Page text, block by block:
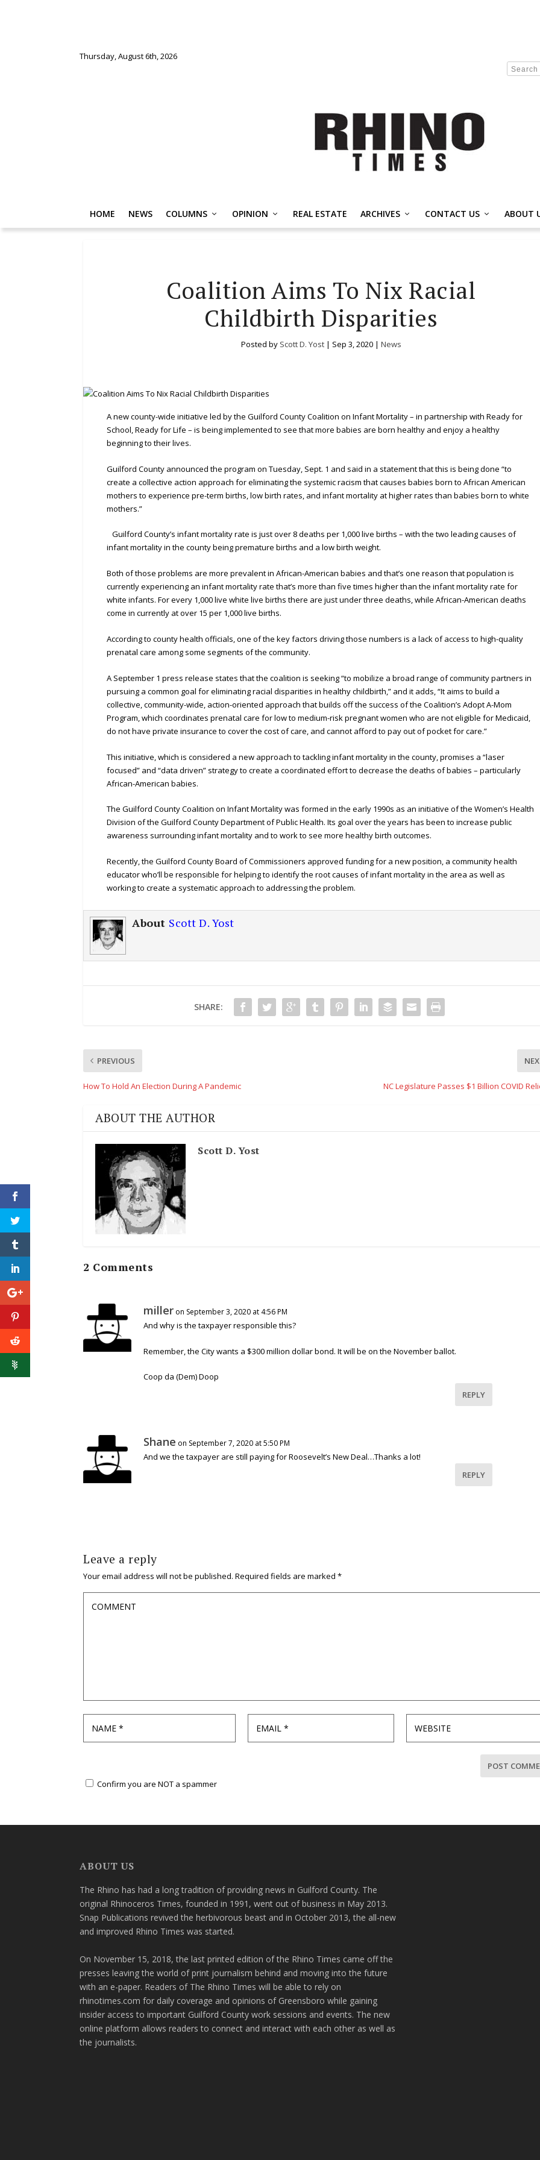
Thursday, August 6th, 2026
HOME NEWS COLUMNS OPINION REAL ESTATE ARCHIVES CONTACT US ABOUT
Coalition Aims To Nix Racial
Childbirth Disparities
Posted by Scott D. Yost| Sep 3, 2020| News
A new county-wide initiative led by the Guilford County Coalition on Infant Mortality – in partnership with Ready for
School, Ready for Life – is being implemented to see that more babies are born healthy and enjoy a healthy
beginning to their lives.
Guilford County announced the program on Tuesday, Sept. 1 and said in a statement that this is being done “to
create a collective action approach for eliminating the systemic racism that causes babies born to African American
mothers to experience pre-term births, low birth rates, and infant mortality at higher rates than babies born to white
mothers.”
Guilford County’s infant mortality rate is just over 8 deaths per 1,000 live births – with the two leading causes of
infant mortality in the county being premature births and a low birth weight.
Both of those problems are more prevalent in African-American babies and that’s one reason that population is
currently experiencing an infant mortality rate that’s more than five times higher than the infant mortality rate for
white infants. For every 1,000 live white live births there are just under three deaths, while African-American deaths
come in currently at over 15 per 1,000 live births.
According to county health officials, one of the key factors driving those numbers is a lack of access to high-quality
prenatal care among some segments of the community.
A September 1 press release states that the coalition is seeking “to mobilize a broad range of community partners in
pursuing a common goal for eliminating racial disparities in healthy childbirth,” and it adds, “It aims to build a
collective, community-wide, action-oriented approach that builds off the success of the Coalition’s Adopt A-Mom
Program, which coordinates prenatal care for low to medium-risk pregnant women who are not eligible for Medicaid,
do not have private insurance to cover the cost of care, and cannot afford to pay out of pocket for care.”
This initiative, which is considered a new approach to tackling infant mortality in the county, promises a “laser
focused” and “data driven” strategy to create a coordinated effort to decrease the deaths of babies – particularly
African-American babies.
The Guilford County Coalition on Infant Mortality was formed in the early 1990s as an initiative of the Women’s Health
Division of the Guilford County Department of Public Health. Its goal over the years has been to increase public
awareness surrounding infant mortality and to work to see more healthy birth outcomes.
Recently, the Guilford County Board of Commissioners approved funding for a new position, a community health
educator who’ll be responsible for helping to identify the root causes of infant mortality in the area as well as
working to create a systematic approach to addressing the problem.
About Scott D. Yost
SHARE:
PREVIOUS
How To Hold An Election During A Pandemic NC Legislature Passes $1 Billion COVID
ABOUT THE AUTHOR
Scott D. Yost
2 Comments
miller on September 3, 2020 at 4:56 PM
And why is the taxpayer responsible this?
Remember, the City wants a $300 million dollar bond. It will be on the November ballot.
Coop da (Dem) Doop
REPLY
Shane on September 7, 2020 at 5:50 PM
And we the taxpayer are still paying for Roosevelt’s New Deal…Thanks a lot!
REPLY
Leave a reply
Your email address will not be published. Required fields are marked *
Confirm you are NOT a spammer
ABOUT US
The Rhino has had a long tradition of providing news in Guilford County. The
original Rhinoceros Times, founded in 1991, went out of business in May 2013.
Snap Publications revived the herbivorous beast and in October 2013, the all-new
and improved Rhino Times was started.
On November 15, 2018, the last printed edition of the Rhino Times came off the
presses leaving the world of print journalism behind and moving into the future
with an e-paper. Readers of The Rhino Times will be able to rely on
rhinotimes.com for daily coverage and opinions of Greensboro while gaining
insider access to important Guilford County work sessions and events. The new
online platform allows readers to connect and interact with each other as well as
the journalists.